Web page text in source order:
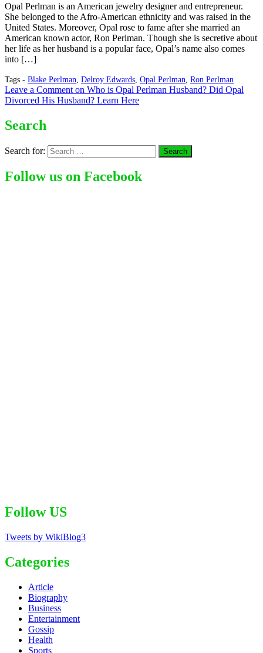
Opal Perlman is an American jewelry designer and entrepreneur.
She belonged to the Afro-American ethnicity and was raised in the
United States. Moreover, Opal rose to fame after she married an
American known actor, Ron Perlman. Though she is secretive about
her life as her husband is a popular face, Opal’s name also comes
into […]
Tags - Blake Perlman Delroy Edwards Opal Perlman Ron Perlman
Leave a Comment on Who is Opal Perlman Husband? Did Opal
Divorced His Husband? Learn Here
Search
Search for:
Follow us on Facebook
Follow US
Tweets by WikiBlog3
Categories
Article
Biography
Business
Entertainment
Gossip
Health
Sports